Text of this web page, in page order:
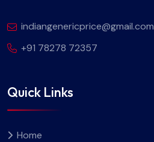
indiangenericprice@gmail.com
+91 78278 72357
Quick Links
Home